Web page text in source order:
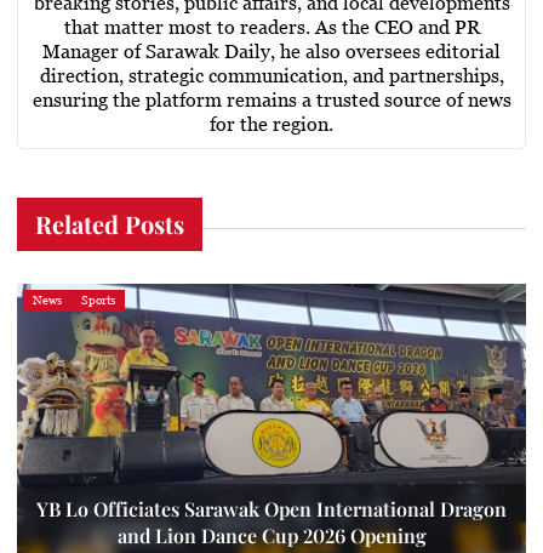
that matter most to readers. As the CEO and PR
Manager of Sarawak Daily, he also oversees editorial
direction, strategic communication, and partnerships,
ensuring the platform remains a trusted source of news
for the region.
Related Posts
News Sports
YB Lo Officiates Sarawak Open International Dragon
and Lion Dance Cup 2026 Opening